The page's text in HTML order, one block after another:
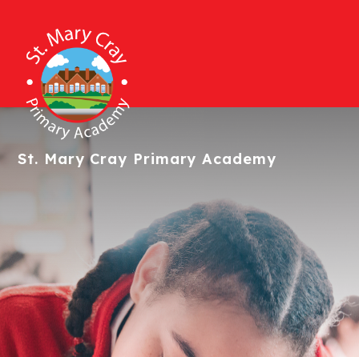
St. Mary Cray Primary Academy